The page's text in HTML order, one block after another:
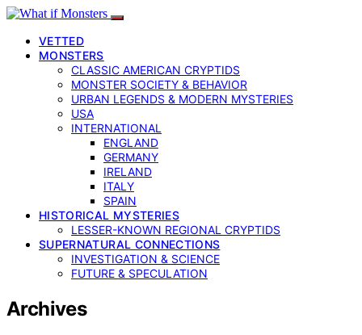
VETTED
MONSTERS
CLASSIC AMERICAN CRYPTIDS
MONSTER SOCIETY & BEHAVIOR
URBAN LEGENDS & MODERN MYSTERIES
USA
INTERNATIONAL
ENGLAND
GERMANY
IRELAND
ITALY
SPAIN
HISTORICAL MYSTERIES
LESSER-KNOWN REGIONAL CRYPTIDS
SUPERNATURAL CONNECTIONS
INVESTIGATION & SCIENCE
FUTURE & SPECULATION
Archives